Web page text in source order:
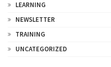
LEARNING
NEWSLETTER
TRAINING
UNCATEGORIZED